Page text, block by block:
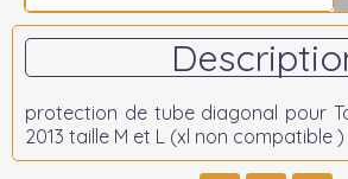
protection de tube diagonal pour
2013 taille M et L (xl non compatible )